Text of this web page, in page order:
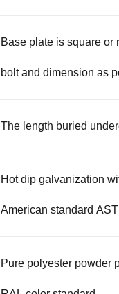
Base plate is square or
bolt and dimension as
The length buried
Hot dip galvanization
American standard
Pure polyester powder